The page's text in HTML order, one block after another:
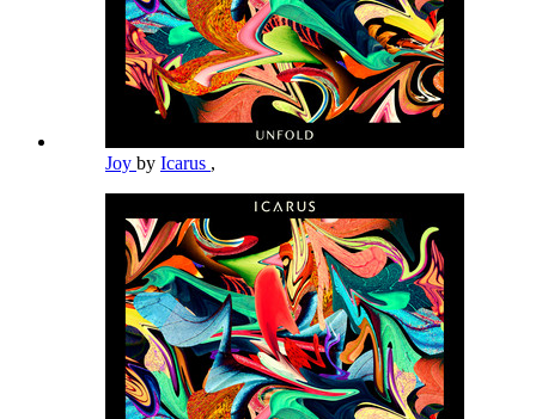
Joy by Icarus ,